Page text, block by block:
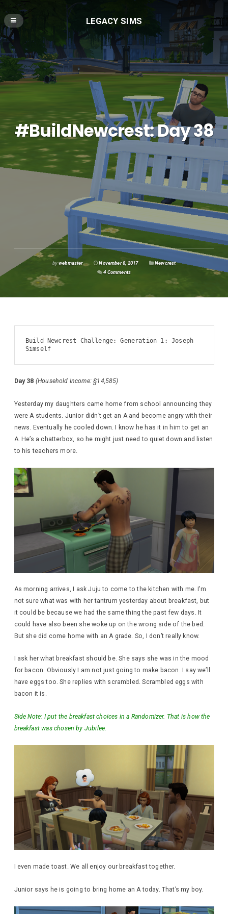
LEGACY SIMS
#BuildNewcrest: Day 38
bywebmaster November 8, 2017
Newcrest
4 Comments
Build Newcrest Challenge: Generation 1: Joseph
Simself
Day 38 (Household Income: §14,585)
Yesterday my daughters came home from school announcing they
were A students. Junior didn’t get an A and become angry with their
news. Eventually he cooled down. I know he has it in him to get an
A. He’s a chatterbox, so he might just need to quiet down and listen
to his teachers more.
As morning arrives, I ask Juju to come to the kitchen with me. I’m
not sure what was with her tantrum yesterday about breakfast, but
it could be because we had the same thing the past few days. It
could have also been she woke up on the wrong side of the bed.
But she did come home with an A grade. So, I don’t really know.
I ask her what breakfast should be. She says she was in the mood
for bacon. Obviously I am not just going to make bacon. I say we’ll
have eggs too. She replies with scrambled. Scrambled eggs with
bacon it is.
Side Note: I put the breakfast choices in a Randomizer. That is how the
breakfast was chosen by Jubilee.
I even made toast. We all enjoy our breakfast together.
Junior says he is going to bring home an A today. That’s my boy.